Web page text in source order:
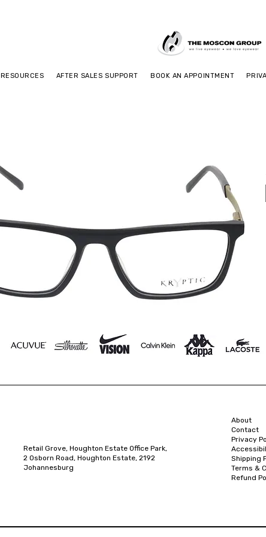
RESOURCES AFTER SALES SUPPORT BOOK AN APPOINTMENT
Retail Grove, Houghton Estate Office Park,
2 Osborn Road, Houghton Estate, 2192
Johannesburg
About
Contact
Privacy
Shipping
Terms &
Refund